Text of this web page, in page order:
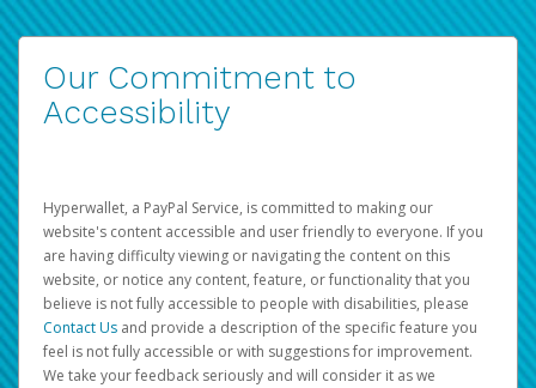
Our Commitment to
Accessibility
Hyperwallet, a PayPal Service, is committed to making our
website's content accessible and user friendly to everyone. If you
are having difficulty viewing or navigating the content on this
website, or notice any content, feature, or functionality that you
believe is not fully accessible to people with disabilities, please
Contact Us and provide a description of the specific feature you
feel is not fully accessible or with suggestions for improvement.
We take your feedback seriously and will consider it as we